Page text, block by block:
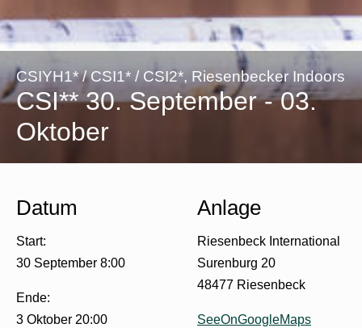
CSIYH1* / CSI1* / CSI2*, Riesenbecker Indoors
CSI** 30. September - 03.
Oktober
Datum
Start:
30 September 8:00
Ende:
3 Oktober 20:00
Anlage
Riesenbeck International
Surenburg 20
48477 Riesenbeck
SeeOnGoogleMaps